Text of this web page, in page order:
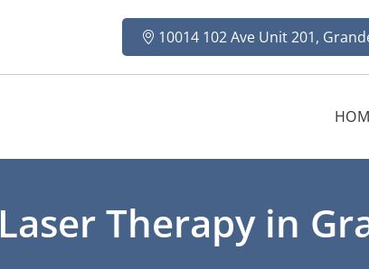
10014 102 Ave Unit 201,
Laser Therapy in